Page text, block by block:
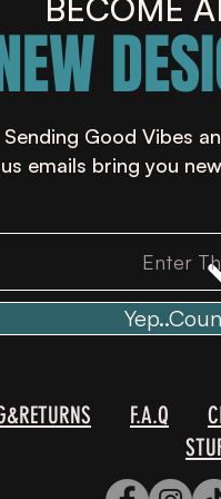
BECOME
Sending Good Vibes
emails bring you
F.A.Q